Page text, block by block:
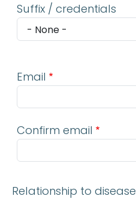
Suffix / credentials
Email
Confirm email
Relationship to disease